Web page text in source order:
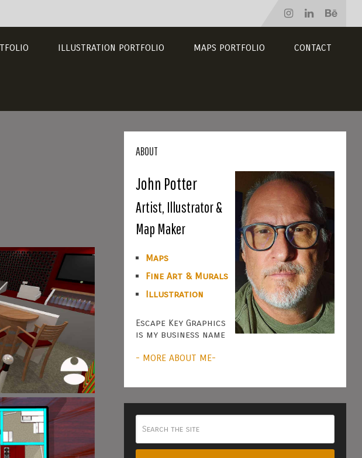
ILLUSTRATION PORTFOLIO MAPS PORTFOLIO CONTACT
ABOUT
John Potter
Artist, Illustrator &
Map Maker
Maps
Fine Art & Murals
Illustration
Escape Key Graphics
is my business name
- MORE ABOUT ME-